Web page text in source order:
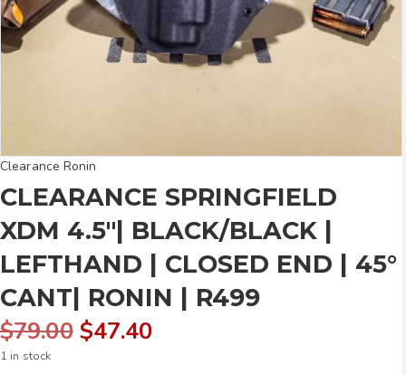
Clearance Ronin
CLEARANCE SPRINGFIELD
XDM 4.5″| BLACK/BLACK |
LEFTHAND | CLOSED END | 45°
CANT| RONIN | R499
$79.00 Original
$47.40Current
1 in stock